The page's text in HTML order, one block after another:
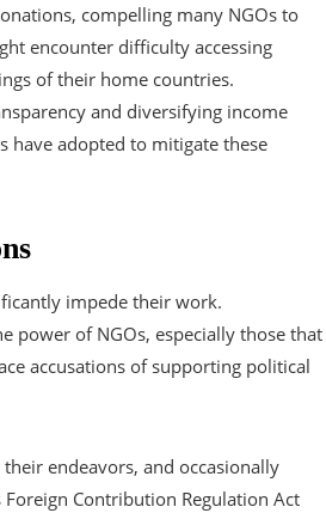
compelling many NGOs to
encounter difficulty accessing
of their home countries.
and diversifying income
have adopted to mitigate these
impede their work.
power of NGOs, especially those that
accusations of supporting political
endeavors, and occasionally
Contribution Regulation Act